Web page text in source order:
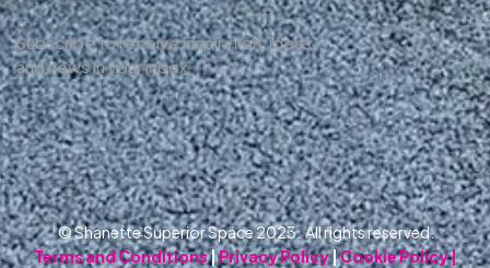
Subscribe to receive inspiration, ideas,
and news in your inbox.
© Shanette Superior Space 2023. All rights reserved.
Terms and Conditions|Privacy Policy|Cookie Policy |